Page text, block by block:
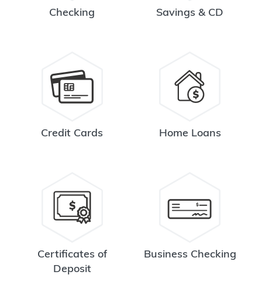
Checking Savings & CD
Credit Cards Home Loans
Certificates of
Deposit
Business Checking